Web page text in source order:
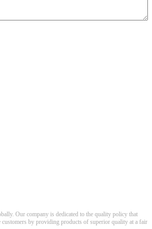
Our company is dedicated to the quality policy that
by providing products of superior quality at a fair